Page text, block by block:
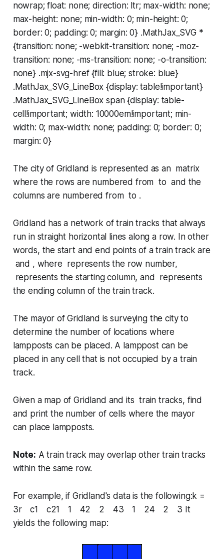
nowrap; float: none; direction: ltr; max-width: none;
max-height: none; min-width: 0; min-height: 0;
border: 0; padding: 0; margin: 0} .MathJax_SVG *
{transition: none; -webkit-transition: none; -moz-
transition: none; -ms-transition: none; -o-transition:
none} .mjx-svg-href {fill: blue; stroke: blue}
.MathJax_SVG_LineBox {display: table!important}
.MathJax_SVG_LineBox span {display: table-
cell!important; width: 10000em!important; min-
width: 0; max-width: none; padding: 0; border: 0;
margin: 0}
The city of Gridland is represented as an matrix
where the rows are numbered from to and the
columns are numbered from to .
Gridland has a network of train tracks that always
run in straight horizontal lines along a row. In other
words, the start and end points of a train track are
and , where represents the row number,
represents the starting column, and represents
the ending column of the train track.
The mayor of Gridland is surveying the city to
determine the number of locations where
lampposts can be placed. A lamppost can be
placed in any cell that is not occupied by a train
track.
Given a map of Gridland and its train tracks, find
and print the number of cells where the mayor
can place lampposts.
Note: A train track may overlap other train tracks
within the same row.
For example, if Gridland's data is the following:k =
3r c1 c21 1 42 2 43 1 24 2 3 It
yields the following map: